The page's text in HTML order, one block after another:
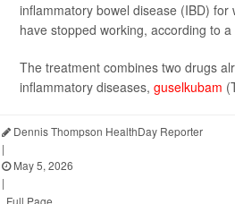
inflammatory bowel disease (IBD) for
have stopped working, according to
The treatment combines two drugs
inflammatory diseases, guselkubam
Dennis Thompson HealthDay Reporter
|
May 5, 2026
|
Full Page